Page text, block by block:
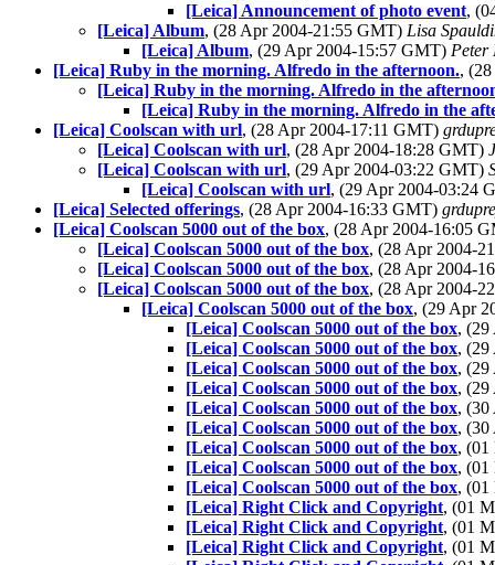
[Leica] Announcement of photo event,
[Leica] Album, (28 Apr 2004-21:55 GMT) Lisa
[Leica] Album, (29 Apr 2004-15:57 GMT) Peter
[Leica] Ruby in the morning. Alfredo in the afternoon.,
[Leica] Ruby in the morning. Alfredo in the
[Leica] Ruby in the morning. Alfredo in the
[Leica] Coolscan with url, (28 Apr 2004-17:11 GMT)
[Leica] Coolscan with url, (28 Apr 2004-18:28 GMT)
[Leica] Coolscan with url, (29 Apr 2004-03:22 GMT)
[Leica] Coolscan with url, (29 Apr 2004-03:24
[Leica] Selected offerings, (28 Apr 2004-16:33 GMT)
[Leica] Coolscan 5000 out of the box, (28 Apr 2004-16:05
[Leica] Coolscan 5000 out of the box, (28 Apr 2004-
[Leica] Coolscan 5000 out of the box, (28 Apr 2004-
[Leica] Coolscan 5000 out of the box, (28 Apr 2004-
[Leica] Coolscan 5000 out of the box, (29 Apr
[Leica] Coolscan 5000 out of the box, (29
[Leica] Coolscan 5000 out of the box, (29
[Leica] Coolscan 5000 out of the box, (29
[Leica] Coolscan 5000 out of the box, (29
[Leica] Coolscan 5000 out of the box, (30
[Leica] Coolscan 5000 out of the box, (30
[Leica] Coolscan 5000 out of the box, (01
[Leica] Coolscan 5000 out of the box, (01
[Leica] Coolscan 5000 out of the box, (01
[Leica] Right Click and Copyright, (01
[Leica] Right Click and Copyright, (01
[Leica] Right Click and Copyright, (01